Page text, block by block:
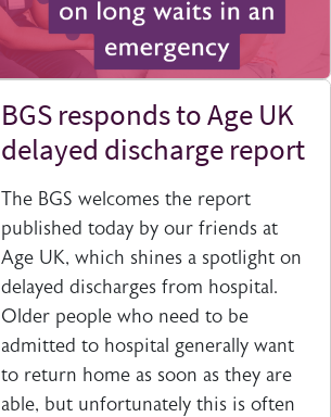
BGS responds to Age UK
delayed discharge report
The BGS welcomes the report
published today by our friends at
Age UK, which shines a spotlight on
delayed discharges from hospital.
Older people who need to be
admitted to hospital generally want
to return home as soon as they are
able, but unfortunately this is often